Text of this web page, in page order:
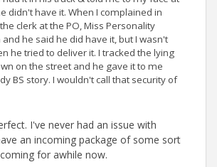
didn't have it. When I complained in
clerk at the PO, Miss Personality
and he said he did have it, but I wasn't
he tried to deliver it. I tracked the lying
on the street and he gave it to me
BS story. I wouldn't call that security of
I've never had an issue with
an incoming package of some sort
for awhile now.